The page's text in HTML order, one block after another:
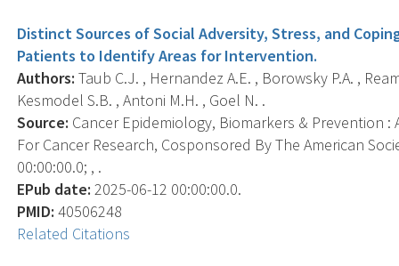
Distinct Sources of Social Adversity, Stress, and
Patients to Identify Areas for Intervention.
Authors: Taub C.J. , Hernandez A.E. , Borowsky P.A. ,
Kesmodel S.B. , Antoni M.H. , Goel N. .
Source: Cancer Epidemiology, Biomarkers & Prevention
For Cancer Research, Cosponsored By The American
00:00:00.0; , .
EPub date: 2025-06-12 00:00:00.0.
PMID: 40506248
Related Citations